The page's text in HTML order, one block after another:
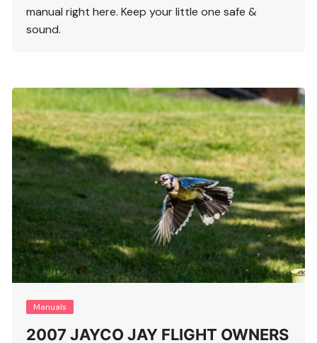
manual right here. Keep your little one safe &
sound.
Manuals
2007 JAYCO JAY FLIGHT OWNERS